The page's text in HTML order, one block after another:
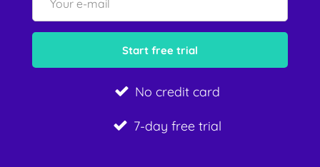
No credit card
7-day free trial